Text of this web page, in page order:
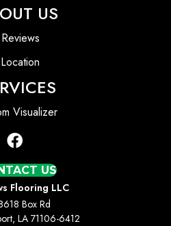
US
Reviews
Location
Visualizer
US
Flooring LLC
Box Rd
LA 71106-6412